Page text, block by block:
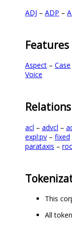
ADJ – ADP –
Features
Aspect – Case
Voice
Relations
acl – advcl –
expl:pv – fixed
parataxis –
This
All